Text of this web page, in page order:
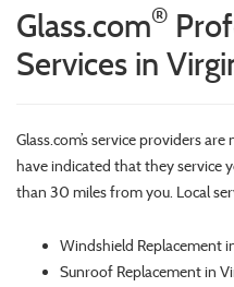
Glass.com®
Services in
Glass.com’s service providers
have indicated that they service
than 30 miles from you. Local
Windshield Replacement
Sunroof Replacement in